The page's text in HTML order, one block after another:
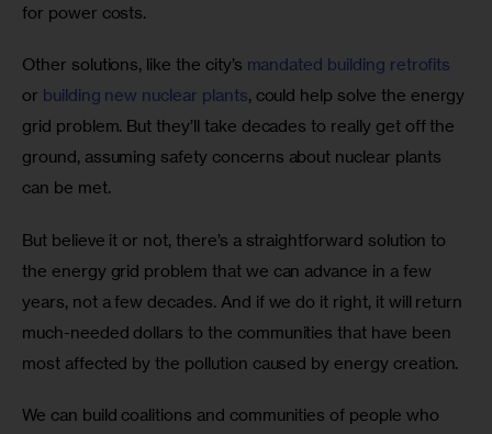
for power costs.
Other solutions, like the city’s mandated building retrofits
or building new nuclear plants, could help solve the energy
grid problem. But they’ll take decades to really get off the
ground, assuming safety concerns about nuclear plants
can be met.
But believe it or not, there’s a straightforward solution to
the energy grid problem that we can advance in a few
years, not a few decades. And if we do it right, it will return
much-needed dollars to the communities that have been
most affected by the pollution caused by energy creation.
We can build coalitions and communities of people who